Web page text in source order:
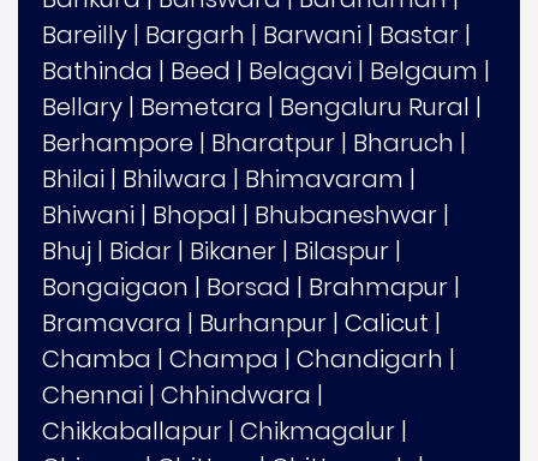
Bareilly | Bargarh | Barwani | Bastar |
Bathinda | Beed | Belagavi | Belgaum |
Bellary | Bemetara | Bengaluru Rural |
Berhampore | Bharatpur | Bharuch |
Bhilai | Bhilwara | Bhimavaram |
Bhiwani | Bhopal | Bhubaneshwar |
Bhuj | Bidar | Bikaner | Bilaspur |
Bongaigaon | Borsad | Brahmapur |
Bramavara | Burhanpur | Calicut |
Chamba | Champa | Chandigarh |
Chennai | Chhindwara |
Chikkaballapur | Chikmagalur |